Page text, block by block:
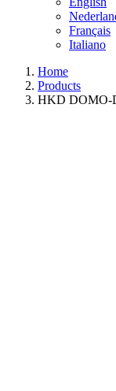
Français
Italiano
Home
Products
HKD DOMO-